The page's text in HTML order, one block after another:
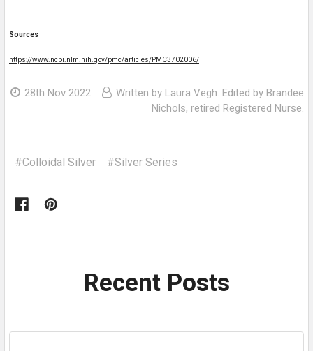
Sources
https://www.ncbi.nlm.nih.gov/pmc/articles/PMC3702006/
28th Nov 2022
Written by Laura Vegh. Edited by Brandee
Nichols, retired Registered Nurse.
#Colloidal Silver #Silver Series
Recent Posts